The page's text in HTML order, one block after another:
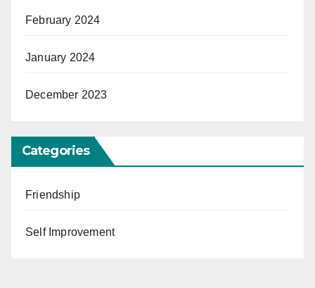
February 2024
January 2024
December 2023
Categories
Friendship
Self Improvement